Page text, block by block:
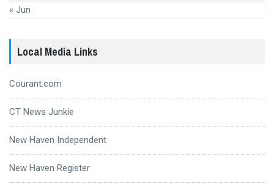
« Jun
Local Media Links
Courant.com
CT News Junkie
New Haven Independent
New Haven Register